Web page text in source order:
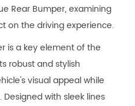
Rear Bumper, examining
on the driving experience.
is a key element of the
robust and stylish
visual appeal while
with sleek lines